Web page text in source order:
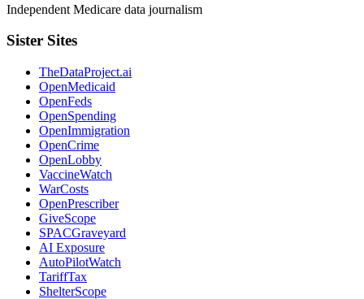
Independent Medicare data journalism
Sister Sites
TheDataProject.ai
OpenMedicaid
OpenFeds
OpenSpending
OpenImmigration
OpenCrime
OpenLobby
VaccineWatch
WarCosts
OpenPrescriber
GiveScope
SPACGraveyard
AI Exposure
AutoPilotWatch
TariffTax
ShelterScope